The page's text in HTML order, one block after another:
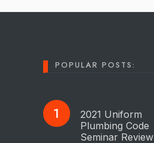
POPULAR POSTS:
2021 Uniform
Plumbing Code
Seminar Review